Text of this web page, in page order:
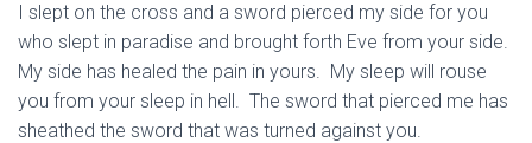
I slept on the cross and a sword pierced my side for you
who slept in paradise and brought forth Eve from your side.
My side has healed the pain in yours. My sleep will rouse
you from your sleep in hell. The sword that pierced me has
sheathed the sword that was turned against you.